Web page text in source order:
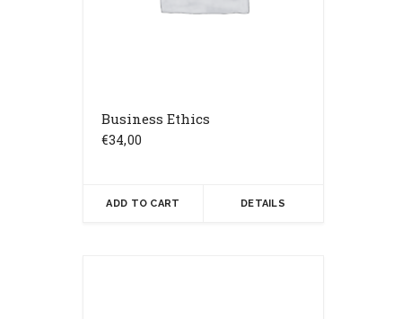
Business Ethics
€34,00
ADD TO CART DETAILS